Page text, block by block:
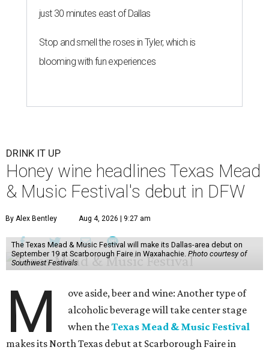
just 30 minutes east of Dallas
Stop and smell the roses in Tyler, which is
blooming with fun experiences
DRINK IT UP
Honey wine headlines Texas Mead
& Music Festival's debut in DFW
By Alex Bentley Aug 4, 2026 | 9:27 am
The Texas Mead & Music Festival will make its Dallas-area debut on
September 19 at Scarborough Faire in Waxahachie. Photo courtesy of
Southwest Festivals
M
ove aside, beer and wine: Another type of
alcoholic beverage will take center stage
when theTexas Mead & Music Festival
makes its North Texas debut at Scarborough Faire in